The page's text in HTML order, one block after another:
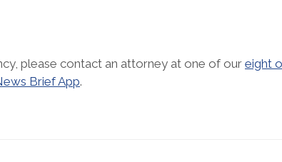
please contact an attorney at one of our eight
Brief App.